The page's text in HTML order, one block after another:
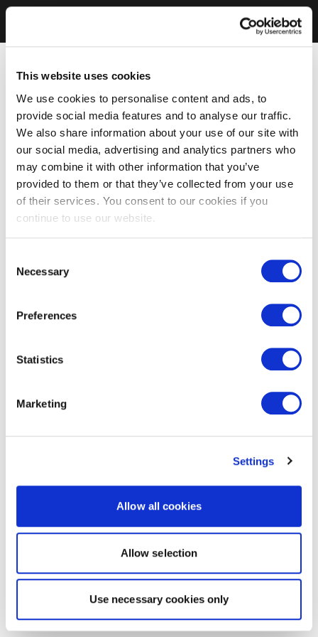
This website uses cookies
We use cookies to personalise content and ads, to
provide social media features and to analyse our traffic.
We also share information about your use of our site with
our social media, advertising and analytics partners who
may combine it with other information that you’ve
provided to them or that they’ve collected from your use
of their services. You consent to our cookies if you
continue to use our website.
Selection
Necessary
Preferences
Statistics
Marketing
Settings
Allow all cookies
Allow selection
Use necessary cookies only